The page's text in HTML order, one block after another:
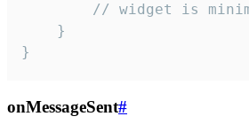
// widget is
    }
}
onMessageSent#